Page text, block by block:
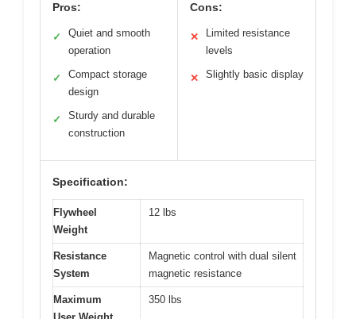
Pros:
✓
Quiet and smooth
operation
✓
Compact storage
design
✓
Sturdy and durable
construction
Cons:
✕
Limited resistance
levels
✕ Slightly basic display
Specification:
Flywheel
Weight
12 lbs
Resistance
System
Magnetic control with dual silent
magnetic resistance
Maximum
350 lbs